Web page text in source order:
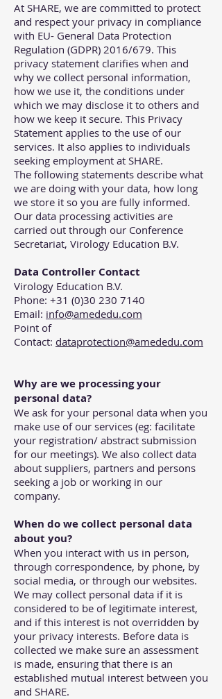
At SHARE, we are committed to protect
and respect your privacy in compliance
with EU- General Data Protection
Regulation (GDPR) 2016/679. This
privacy statement clarifies when and
why we collect personal information,
how we use it, the conditions under
which we may disclose it to others and
how we keep it secure. This Privacy
Statement applies to the use of our
services. It also applies to individuals
seeking employment at SHARE.
The following statements describe what
we are doing with your data, how long
we store it so you are fully informed.
Our data processing activities are
carried out through our Conference
Secretariat, Virology Education B.V.
Data Controller Contact
Virology Education B.V.
Phone: +31 (0)30 230 7140
Email: info@amededu.com
Point of
Contact: dataprotection@amededu.com
Why are we processing your
personal data?
We ask for your personal data when you
make use of our services (eg: facilitate
your registration/ abstract submission
for our meetings). We also collect data
about suppliers, partners and persons
seeking a job or working in our
company.
When do we collect personal data
about you?
When you interact with us in person,
through correspondence, by phone, by
social media, or through our websites.
We may collect personal data if it is
considered to be of legitimate interest,
and if this interest is not overridden by
your privacy interests. Before data is
collected we make sure an assessment
is made, ensuring that there is an
established mutual interest between you
and SHARE.